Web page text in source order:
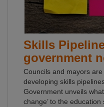
Skills
government
Councils and mayors
developing skills
Government unveils
change’ to the